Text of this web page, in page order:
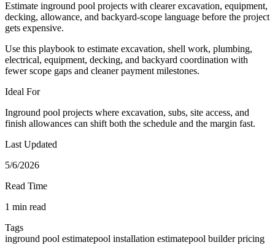
Estimate inground pool projects with clearer excavation, equipment,
decking, allowance, and backyard-scope language before the project
gets expensive.
Use this playbook to estimate excavation, shell work, plumbing,
electrical, equipment, decking, and backyard coordination with
fewer scope gaps and cleaner payment milestones.
Ideal For
Inground pool projects where excavation, subs, site access, and
finish allowances can shift both the schedule and the margin fast.
Last Updated
5/6/2026
Read Time
1 min read
Tags
inground pool estimatepool installation estimatepool builder pricing